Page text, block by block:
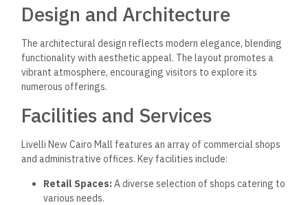
Design and Architecture
The architectural design reflects modern elegance, blending
functionality with aesthetic appeal. The layout promotes a
vibrant atmosphere, encouraging visitors to explore its
numerous offerings.
Facilities and Services
Livelli New Cairo Mall features an array of commercial shops
and administrative offices. Key facilities include:
Retail Spaces: A diverse selection of shops catering to
various needs.